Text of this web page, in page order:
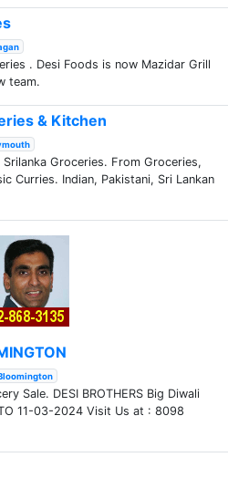
. Desi Foods is now Mazidar Grill
team.
& Kitchen
Srilanka Groceries. From Groceries,
Curries. Indian, Pakistani, Sri Lankan
Sale. DESI BROTHERS Big Diwali
11-03-2024 Visit Us at : 8098